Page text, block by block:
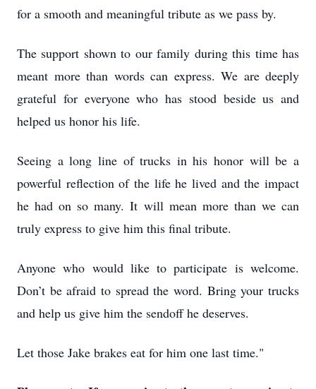
for a smooth and meaningful tribute as we pass by.
The support shown to our family during this time has
meant more than words can express. We are deeply
grateful for everyone who has stood beside us and
helped us honor his life.
Seeing a long line of trucks in his honor will be a
powerful reflection of the life he lived and the impact
he had on so many. It will mean more than we can
truly express to give him this final tribute.
Anyone who would like to participate is welcome.
Don’t be afraid to spread the word. Bring your trucks
and help us give him the sendoff he deserves.
Let those Jake brakes eat for him one last time."